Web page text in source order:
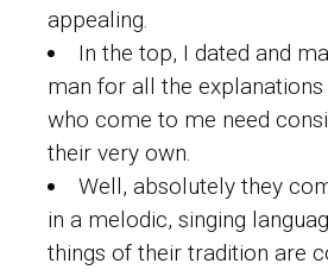
appealing.
In the top, I dated and
man for all the
who come to me need
their very own.
Well, absolutely they
in a melodic, singing
things of their tradition are